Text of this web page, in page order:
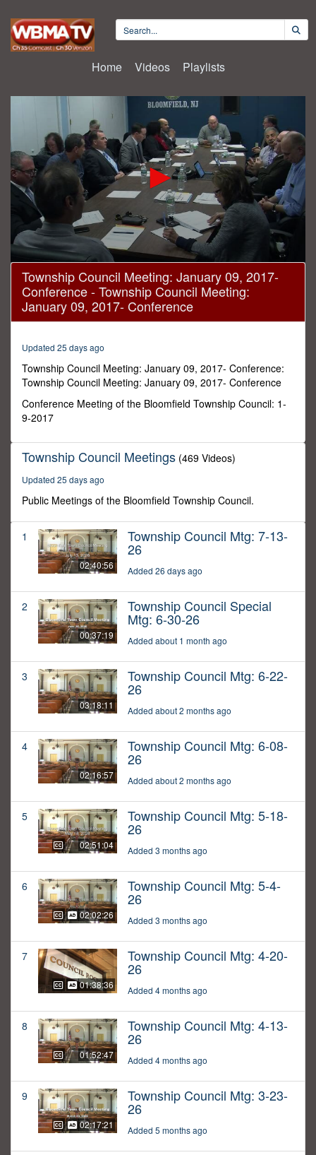
Home Videos Playlists
0
seconds
minutes,
4
Township Council Meeting: January 09, 2017-
Conference - Township Council Meeting:
January 09, 2017- Conference
Updated 25 days ago
Township Council Meeting: January 09, 2017- Conference:
Township Council Meeting: January 09, 2017- Conference
Conference Meeting of the Bloomfield Township Council: 1-
9-2017
Township Council Meetings (469 Videos)
Updated 25 days ago
Public Meetings of the Bloomfield Township Council.
1
02:40:56
Township Council Mtg: 7-13-
26
Added 26 days ago
2
00:37:19
Township Council Special
Mtg: 6-30-26
Added about 1 month ago
3
03:18:11
Township Council Mtg: 6-22-
26
Added about 2 months ago
4
02:16:57
Township Council Mtg: 6-08-
26
Added about 2 months ago
5
02:51:04
Township Council Mtg: 5-18-
26
Added 3 months ago
6
02:02:26
Township Council Mtg: 5-4-
26
Added 3 months ago
7
01:38:36
Township Council Mtg: 4-20-
26
Added 4 months ago
8
01:52:47
Township Council Mtg: 4-13-
26
Added 4 months ago
9
02:17:21
Township Council Mtg: 3-23-
26
Added 5 months ago